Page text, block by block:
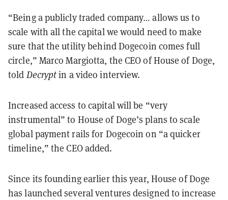
“Being a publicly traded company… allows us to
scale with all the capital we would need to make
sure that the utility behind Dogecoin comes full
circle,” Marco Margiotta, the CEO of House of Doge,
told Decryptin a video interview.
Increased access to capital will be “very
instrumental” to House of Doge’s plans to scale
global payment rails for Dogecoin on “a quicker
timeline,” the CEO added.
Since its founding earlier this year, House of Doge
has launched several ventures designed to increase